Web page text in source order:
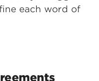
each word of